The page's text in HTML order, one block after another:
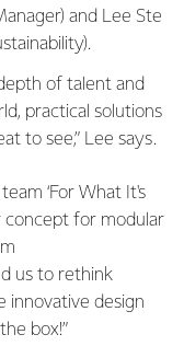
and Lee Ste
of talent and
practical solutions
to see,” Lee says.
‘For What It's
concept for modular
us to rethink
innovative design
box!”